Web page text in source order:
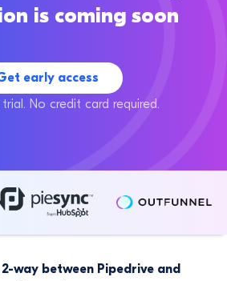
is coming soon
early access
No credit card required.
way between Pipedrive and